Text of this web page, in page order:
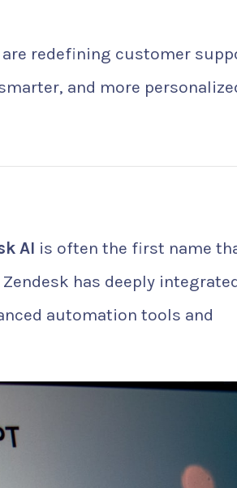
redefining customer
and more
AI is often the first name
has deeply
automation tools and